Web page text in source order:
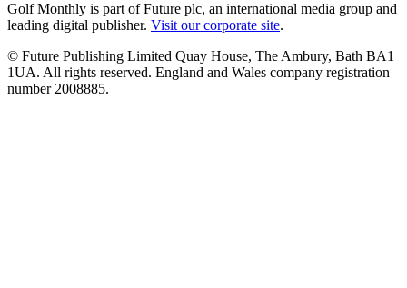
Golf Monthly is part of Future plc, an international media group and
leading digital publisher. Visit our corporate site.
© Future Publishing Limited Quay House, The Ambury, Bath BA1
1UA. All rights reserved. England and Wales company registration
number 2008885.